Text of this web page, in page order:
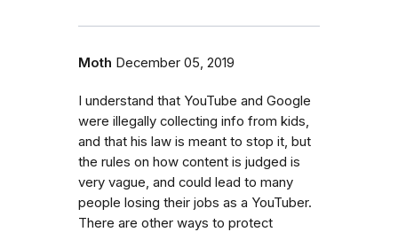
Moth December 05, 2019
I understand that YouTube and Google
were illegally collecting info from kids,
and that his law is meant to stop it, but
the rules on how content is judged is
very vague, and could lead to many
people losing their jobs as a YouTuber.
There are other ways to protect